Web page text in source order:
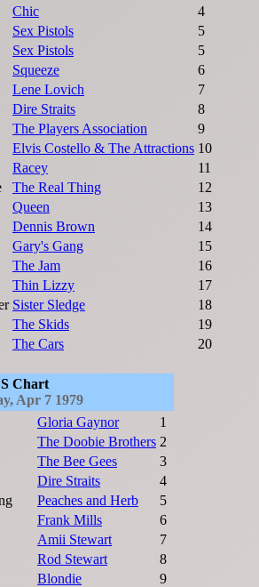
Chic
4
Sex Pistols
5
Sex Pistols
5
Squeeze
6
Lene Lovich
7
Dire Straits
8
The Players Association
9
Elvis Costello & The Attractions 10
Racey
11
The Real Thing
12
Queen
13
Dennis Brown
14
Gary's Gang
15
The Jam
16
Thin Lizzy
17
Sister Sledge
18
The Skids
19
The Cars 20
Chart
Apr 7 1979
Gloria Gaynor
1
The Doobie Brothers 2
The Bee Gees
3
Dire Straits
4
Peaches and Herb
5
Frank Mills
6
Amii Stewart
7
Rod Stewart
8
Blondie
9